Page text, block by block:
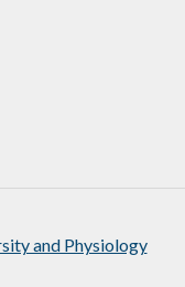
and Physiology